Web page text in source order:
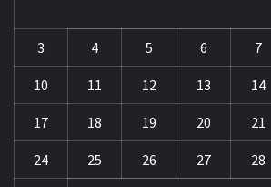
3 4 5 6 7
10 11 12 13 14
17 18 19 20 21
24 25 26 27 28